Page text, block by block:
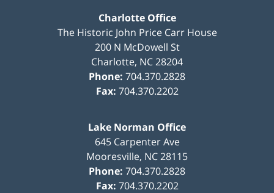
Charlotte Office
The Historic John Price Carr House
200 N McDowell St
Charlotte, NC28204
Phone: 704.370.2828
Fax: 704.370.2202
Lake Norman Office
645 Carpenter Ave
Mooresville, NC28115
Phone: 704.370.2828
Fax: 704.370.2202